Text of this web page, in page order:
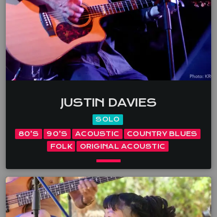
emotion, deep groove and clever storytelling. Dave
JUSTIN DAVIES
SOLO
80’S
90’S ACOUSTIC
COUNTRY BLUES
FOLK
ORIGINAL ACOUSTIC
keyboard_arrow_down